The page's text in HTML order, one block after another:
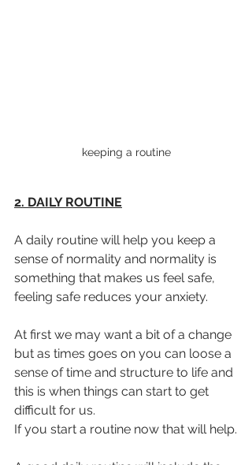
keeping a routine
2. DAILY ROUTINE
A daily routine will help you keep a
sense of normality and normality is
something that makes us feel safe,
feeling safe reduces your anxiety.
At first we may want a bit of a change
but as times goes on you can loose a
sense of time and structure to life and
this is when things can start to get
difficult for us.
If you start a routine now that will help.